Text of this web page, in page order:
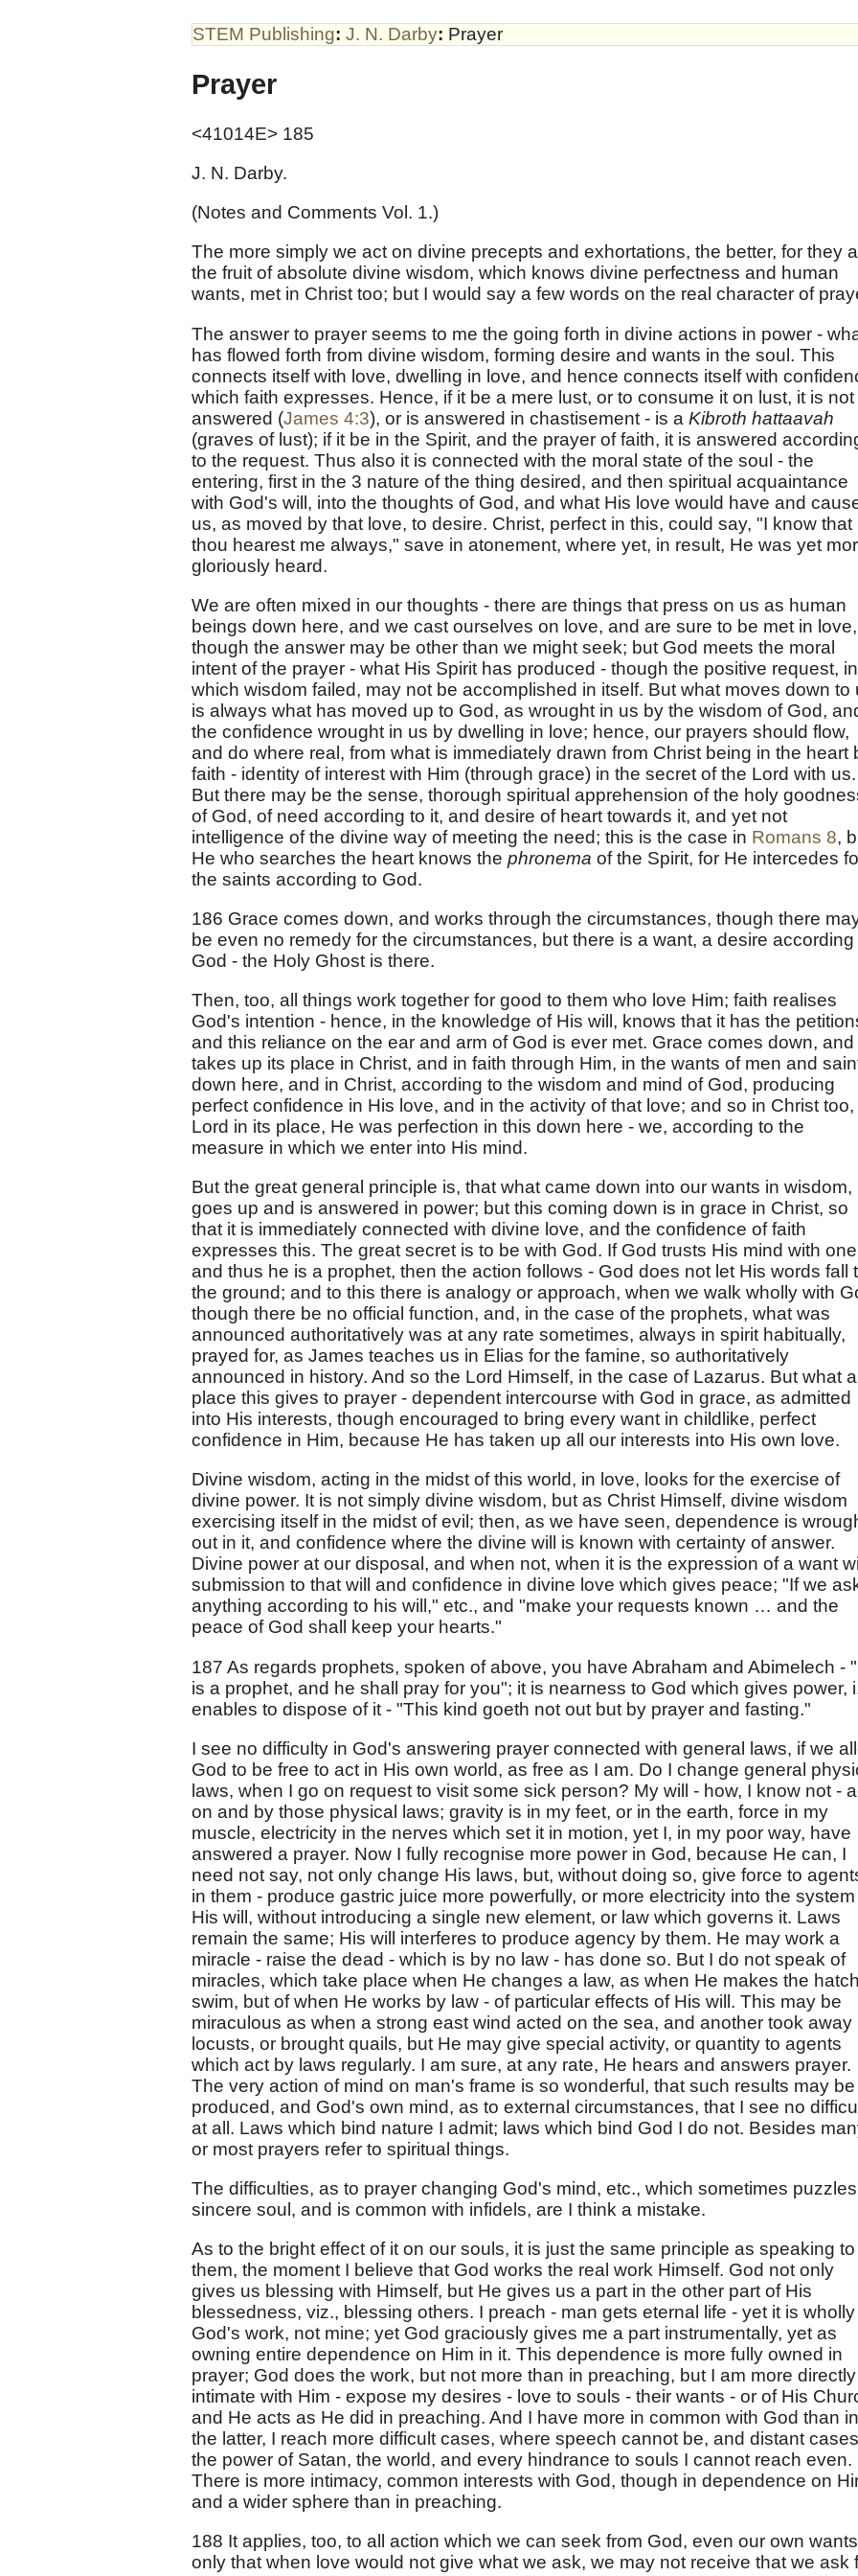
STEM Publishing: J. N. Darby: Prayer
Prayer
<41014E> 185
J. N. Darby.
(Notes and Comments Vol. 1.)
The more simply we act on divine precepts and exhortations, the better, for they
the fruit of absolute divine wisdom, which knows divine perfectness and human
wants, met in Christ too; but I would say a few words on the real character of
The answer to prayer seems to me the going forth in divine actions in power -
has flowed forth from divine wisdom, forming desire and wants in the soul. This
connects itself with love, dwelling in love, and hence connects itself with
which faith expresses. Hence, if it be a mere lust, or to consume it on lust, it is not
answered (James 4:3), or is answered in chastisement - is a Kibroth hattaavah
(graves of lust); if it be in the Spirit, and the prayer of faith, it is answered
to the request. Thus also it is connected with the moral state of the soul - the
entering, first in the 3 nature of the thing desired, and then spiritual acquaintance
with God's will, into the thoughts of God, and what His love would have and
us, as moved by that love, to desire. Christ, perfect in this, could say, "I know that
thou hearest me always," save in atonement, where yet, in result, He was yet
gloriously heard.
We are often mixed in our thoughts - there are things that press on us as human
beings down here, and we cast ourselves on love, and are sure to be met in love,
though the answer may be other than we might seek; but God meets the moral
intent of the prayer - what His Spirit has produced - though the positive request, in
which wisdom failed, may not be accomplished in itself. But what moves down to
is always what has moved up to God, as wrought in us by the wisdom of God,
the confidence wrought in us by dwelling in love; hence, our prayers should flow,
and do where real, from what is immediately drawn from Christ being in the heart
faith - identity of interest with Him (through grace) in the secret of the Lord with us.
But there may be the sense, thorough spiritual apprehension of the holy
of God, of need according to it, and desire of heart towards it, and yet not
intelligence of the divine way of meeting the need; this is the case in Romans 8,
He who searches the heart knows the phronema of the Spirit, for He intercedes
the saints according to God.
186 Grace comes down, and works through the circumstances, though there
be even no remedy for the circumstances, but there is a want, a desire according
God - the Holy Ghost is there.
Then, too, all things work together for good to them who love Him; faith realises
God's intention - hence, in the knowledge of His will, knows that it has the
and this reliance on the ear and arm of God is ever met. Grace comes down, and
takes up its place in Christ, and in faith through Him, in the wants of men and
down here, and in Christ, according to the wisdom and mind of God, producing
perfect confidence in His love, and in the activity of that love; and so in Christ too,
Lord in its place, He was perfection in this down here - we, according to the
measure in which we enter into His mind.
But the great general principle is, that what came down into our wants in wisdom,
goes up and is answered in power; but this coming down is in grace in Christ, so
that it is immediately connected with divine love, and the confidence of faith
expresses this. The great secret is to be with God. If God trusts His mind with
and thus he is a prophet, then the action follows - God does not let His words fall
the ground; and to this there is analogy or approach, when we walk wholly with
though there be no official function, and, in the case of the prophets, what was
announced authoritatively was at any rate sometimes, always in spirit habitually,
prayed for, as James teaches us in Elias for the famine, so authoritatively
announced in history. And so the Lord Himself, in the case of Lazarus. But what a
place this gives to prayer - dependent intercourse with God in grace, as admitted
into His interests, though encouraged to bring every want in childlike, perfect
confidence in Him, because He has taken up all our interests into His own love.
Divine wisdom, acting in the midst of this world, in love, looks for the exercise of
divine power. It is not simply divine wisdom, but as Christ Himself, divine wisdom
exercising itself in the midst of evil; then, as we have seen, dependence is
out in it, and confidence where the divine will is known with certainty of answer.
Divine power at our disposal, and when not, when it is the expression of a want
submission to that will and confidence in divine love which gives peace; "If we
anything according to his will," etc., and "make your requests known … and the
peace of God shall keep your hearts."
187 As regards prophets, spoken of above, you have Abraham and Abimelech -
is a prophet, and he shall pray for you"; it is nearness to God which gives power,
enables to dispose of it - "This kind goeth not out but by prayer and fasting."
I see no difficulty in God's answering prayer connected with general laws, if we
God to be free to act in His own world, as free as I am. Do I change general
laws, when I go on request to visit some sick person? My will - how, I know not -
on and by those physical laws; gravity is in my feet, or in the earth, force in my
muscle, electricity in the nerves which set it in motion, yet I, in my poor way, have
answered a prayer. Now I fully recognise more power in God, because He can, I
need not say, not only change His laws, but, without doing so, give force to
in them - produce gastric juice more powerfully, or more electricity into the
His will, without introducing a single new element, or law which governs it. Laws
remain the same; His will interferes to produce agency by them. He may work a
miracle - raise the dead - which is by no law - has done so. But I do not speak of
miracles, which take place when He changes a law, as when He makes the
swim, but of when He works by law - of particular effects of His will. This may be
miraculous as when a strong east wind acted on the sea, and another took away
locusts, or brought quails, but He may give special activity, or quantity to agents
which act by laws regularly. I am sure, at any rate, He hears and answers prayer.
The very action of mind on man's frame is so wonderful, that such results may be
produced, and God's own mind, as to external circumstances, that I see no
at all. Laws which bind nature I admit; laws which bind God I do not. Besides
or most prayers refer to spiritual things.
The difficulties, as to prayer changing God's mind, etc., which sometimes
sincere soul, and is common with infidels, are I think a mistake.
As to the bright effect of it on our souls, it is just the same principle as speaking to
them, the moment I believe that God works the real work Himself. God not only
gives us blessing with Himself, but He gives us a part in the other part of His
blessedness, viz., blessing others. I preach - man gets eternal life - yet it is wholly
God's work, not mine; yet God graciously gives me a part instrumentally, yet as
owning entire dependence on Him in it. This dependence is more fully owned in
prayer; God does the work, but not more than in preaching, but I am more directly
intimate with Him - expose my desires - love to souls - their wants - or of His
and He acts as He did in preaching. And I have more in common with God than in
the latter, I reach more difficult cases, where speech cannot be, and distant
the power of Satan, the world, and every hindrance to souls I cannot reach even.
There is more intimacy, common interests with God, though in dependence on
and a wider sphere than in preaching.
188 It applies, too, to all action which we can seek from God, even our own
only that when love would not give what we ask, we may not receive that we ask